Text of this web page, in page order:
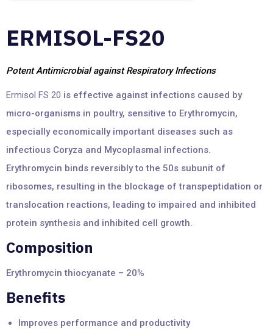
ERMISOL-FS20
Potent Antimicrobial against Respiratory Infections
Ermisol FS 20 is effective against infections caused by
micro-organisms in poultry, sensitive to Erythromycin,
especially economically important diseases such as
infectious Coryza and Mycoplasmal infections.
Erythromycin binds reversibly to the 50s subunit of
ribosomes, resulting in the blockage of transpeptidation or
translocation reactions, leading to impaired and inhibited
protein synthesis and inhibited cell growth.
Composition
Erythromycin thiocyanate – 20%
Benefits
Improves performance and productivity